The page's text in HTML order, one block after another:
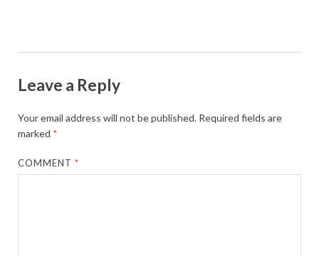
Leave a Reply
Your email address will not be published. Required fields are
marked *
COMMENT*